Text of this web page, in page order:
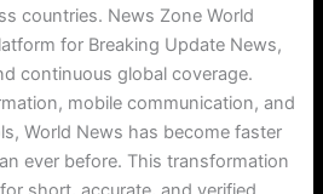
countries. News Zone World
for Breaking Update News,
continuous global coverage.
mobile communication, and
World News has become faster
ever before. This transformation